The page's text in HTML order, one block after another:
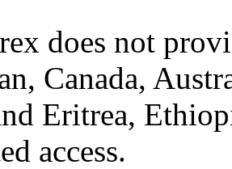
does not
Canada,
Eritrea,
access.